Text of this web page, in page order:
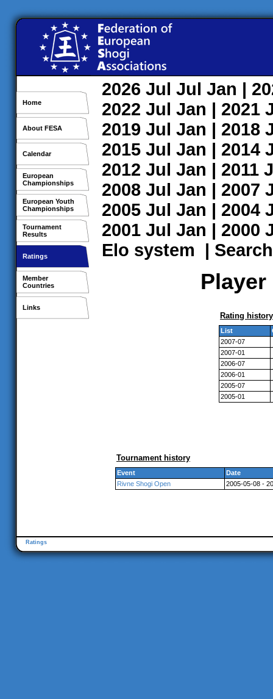
Home
About FESA
Calendar
European
Championships
European Youth
Championships
Tournament
Results
Ratings
Member
Countries
Links
2026 Jul Jul Jan |
2022 Jul Jan | 2021
2019 Jul Jan | 2018
2015 Jul Jan | 2014
2012 Jul Jan | 2011
2008 Jul Jan | 2007
2005 Jul Jan | 2004
2001 Jul Jan | 2000
Elo system | Search
Rating history
List
2007-07
2007-01
2006-07
2006-01
2005-07
2005-01
Tournament history
Event
Date
Rivne Shogi Open
2005-05-08 -
Ratings